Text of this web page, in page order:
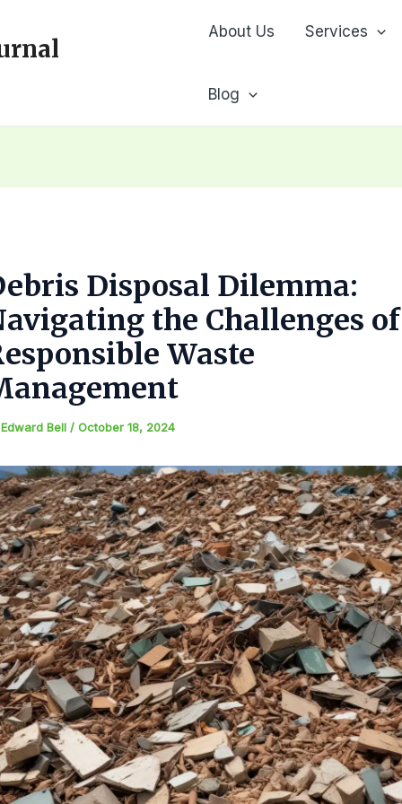
About Us Services
Blog
Disposal Dilemma:
the Challenges of
Waste
Edward Bell /October 18, 2024